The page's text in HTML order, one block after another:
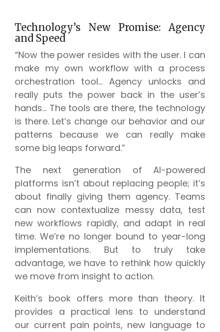
Technology’s New Promise: Agency
and Speed
“Now the power resides with the user. I can
make my own workflow with a process
orchestration tool… Agency unlocks and
really puts the power back in the user’s
hands… The tools are there, the technology
is there. Let’s change our behavior and our
patterns because we can really make
some big leaps forward.”
The next generation of AI-powered
platforms isn’t about replacing people; it’s
about finally giving them agency. Teams
can now contextualize messy data, test
new workflows rapidly, and adapt in real
time. We’re no longer bound to year-long
implementations. But to truly take
advantage, we have to rethink how quickly
we move from insight to action.
Keith’s book offers more than theory. It
provides a practical lens to understand
our current pain points, new language to